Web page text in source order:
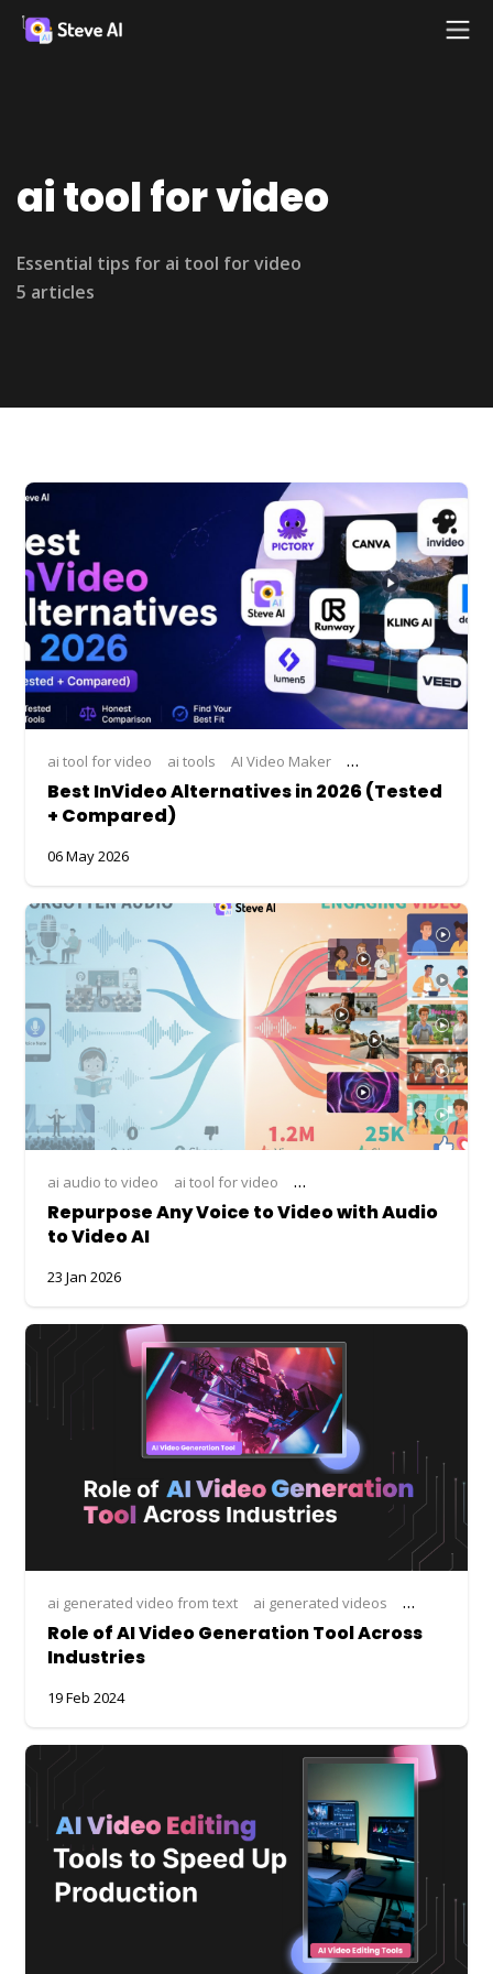
ai tool for video
Essential tips for ai tool for video
5 articles
ai tool for video ai tools AI Video Maker ai video making
Best InVideo Alternatives in 2026 (Tested
+ Compared)
06 May 2026
ai audio to video ai tool for video ai video generation
Repurpose Any Voice to Video with Audio
to Video AI
23 Jan 2026
ai generated video from text ai generated videos ai tool for
Role of AI Video Generation Tool Across
Industries
19 Feb 2024